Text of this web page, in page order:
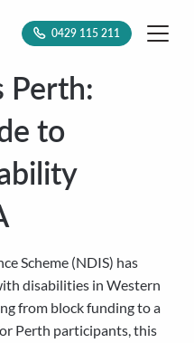
0429 115 211
Perth:
to
Scheme (NDIS) has
disabilities in Western
from block funding to a
Perth participants, this